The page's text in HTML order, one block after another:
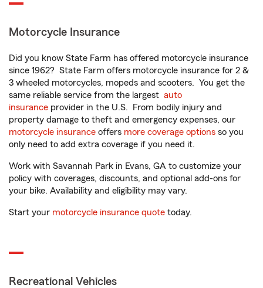
Motorcycle Insurance
Did you know State Farm has offered motorcycle insurance
since 1962? State Farm offers motorcycle insurance for 2 &
3 wheeled motorcycles, mopeds and scooters. You get the
same reliable service from the largest auto
insurance provider in the U.S. From bodily injury and
property damage to theft and emergency expenses, our
motorcycle insurance offers more coverage options so you
only need to add extra coverage if you need it.
Work with Savannah Park in Evans, GA to customize your
policy with coverages, discounts, and optional add-ons for
your bike. Availability and eligibility may vary.
Start your motorcycle insurance quote today.
Recreational Vehicles